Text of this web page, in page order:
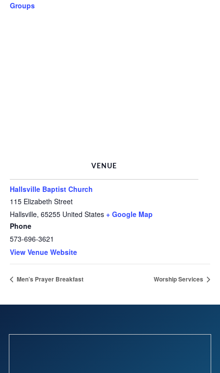
Groups
VENUE
Hallsville Baptist Church
115 Elizabeth Street
Hallsville, 65255 United States + Google Map
Phone
573-696-3621
View Venue Website
Men’s Prayer Breakfast Worship Services